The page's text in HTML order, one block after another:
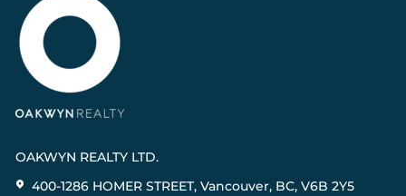
OAKWYN REALTY LTD.
400-1286 HOMER STREET, Vancouver, BC, V6B 2Y5